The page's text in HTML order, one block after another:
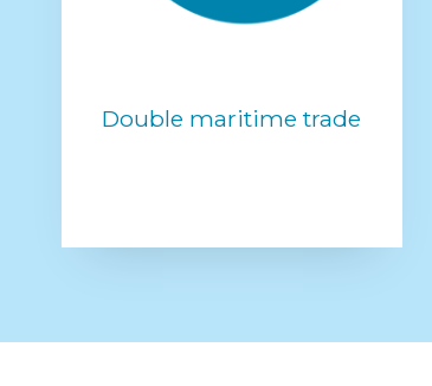
Double maritime trade